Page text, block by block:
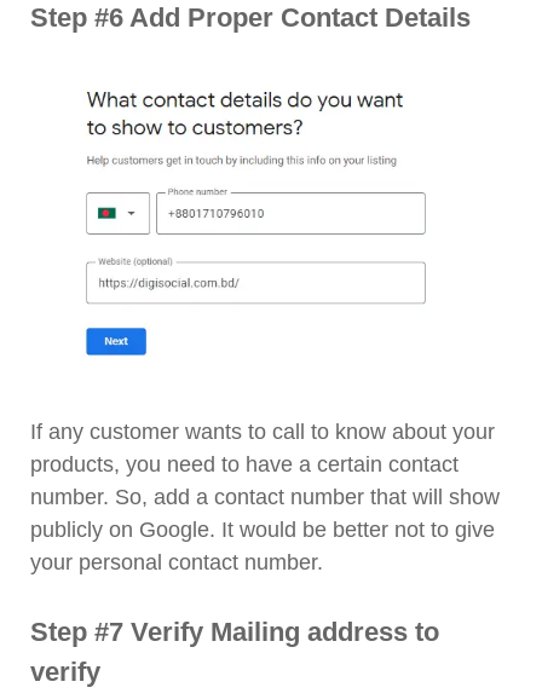
Step #6 Add Proper Contact Details
If any customer wants to call to know about your
products, you need to have a certain contact
number. So, add a contact number that will show
publicly on Google. It would be better not to give
your personal contact number.
Step #7 Verify Mailing address to
verify